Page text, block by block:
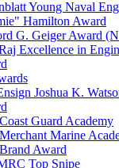
Young Naval
Hamilton Award
G. Geiger Award
Excellence in
Joshua K.
Guard Academy
Marine
Award
Top Snipe